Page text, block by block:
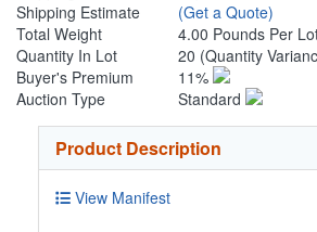
Shipping Estimate
(Get a Quote)
Total Weight
4.00 Pounds Per
Quantity In Lot
20 (Quantity
Buyer's Premium
11%
Auction Type
Standard
Product Description
View Manifest